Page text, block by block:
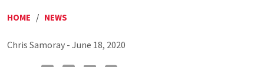
HOME / NEWS
Chris Samoray - June 18, 2020